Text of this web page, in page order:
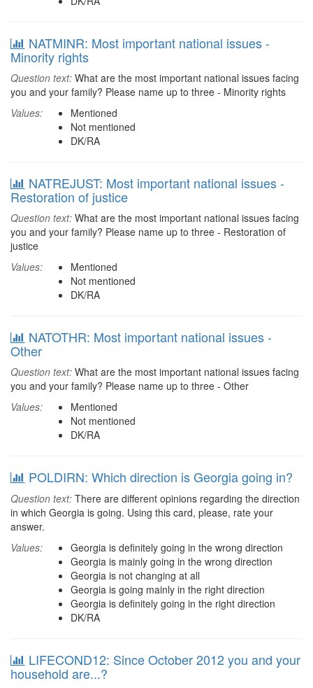
NATMINR: Most important national issues -
Minority rights
Question text: What are the most important national issues facing
you and your family? Please name up to three - Minority rights
Values:
Mentioned
Not mentioned
DK/RA
NATREJUST: Most important national issues -
Restoration of justice
Question text: What are the most important national issues facing
you and your family? Please name up to three - Restoration of
justice
Values:
Mentioned
Not mentioned
DK/RA
NATOTHR: Most important national issues -
Other
Question text: What are the most important national issues facing
you and your family? Please name up to three - Other
Values:
Mentioned
Not mentioned
DK/RA
POLDIRN: Which direction is Georgia going in?
Question text: There are different opinions regarding the direction
in which Georgia is going. Using this card, please, rate your
answer.
Values:
Georgia is definitely going in the wrong direction
Georgia is mainly going in the wrong direction
Georgia is not changing at all
Georgia is going mainly in the right direction
Georgia is definitely going in the right direction
DK/RA
LIFECOND12: Since October 2012 you and your
household are...?